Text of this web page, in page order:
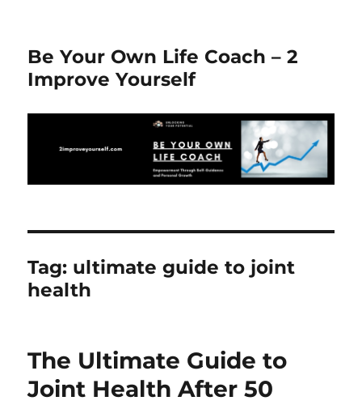
Be Your Own Life Coach – 2
Improve Yourself
Tag: ultimate guide to joint
health
The Ultimate Guide to
Joint Health After 50